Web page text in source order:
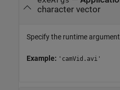
character vector
Specify the runtime
Example: 'camVid.avi'